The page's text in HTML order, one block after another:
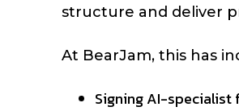
structure and deliver
At BearJam, this has
Signing AI-